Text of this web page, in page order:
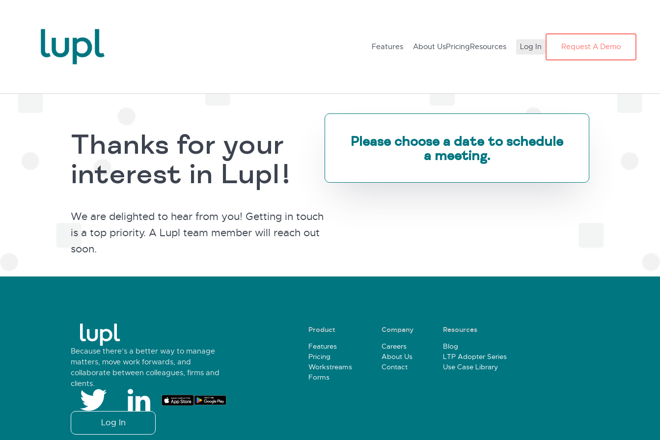
Features About UsPricingResources Log In Request A Demo
Thanks for your
interest in Lupl!
We are delighted to hear from you! Getting in touch
is a top priority. A Lupl team member will reach out
soon.
Please choose a date to schedule
a meeting.
Because there’s a better way to manage
matters, move work forwards, and
collaborate between colleagues, firms and
clients.
Log In
Product
Features
Pricing
Workstreams
Forms
Company
Careers
About Us
Contact
Resources
Blog
LTP Adopter Series
Use Case Library